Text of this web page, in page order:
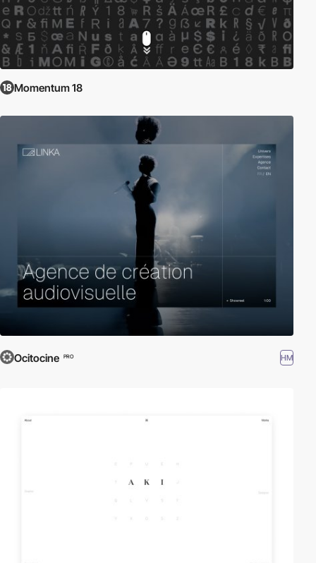
Momentum 18
Ocitocine PRO HM